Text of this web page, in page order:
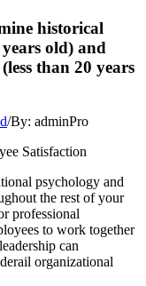
historical
old) and
than 20 years
/By: adminPro
Satisfaction
psychology and
the rest of your
professional
to work together
can
organizational